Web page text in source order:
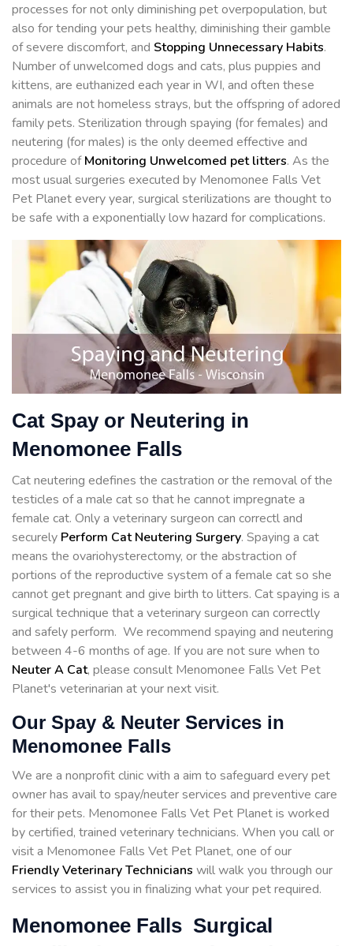
processes for not only diminishing pet overpopulation, but
also for tending your pets healthy, diminishing their gamble
of severe discomfort, and Stopping Unnecessary Habits.
Number of unwelcomed dogs and cats, plus puppies and
kittens, are euthanized each year in WI, and often these
animals are not homeless strays, but the offspring of adored
family pets. Sterilization through spaying (for females) and
neutering (for males) is the only deemed effective and
procedure ofMonitoring Unwelcomed pet litters. As the
most usual surgeries executed by Menomonee Falls Vet
Pet Planet every year, surgical sterilizations are thought to
be safe with a exponentially low hazard for complications.
Cat Spay or Neutering in
Menomonee Falls
Cat neutering edefines the castration or the removal of the
testicles of a male cat so that he cannot impregnate a
female cat. Only a veterinary surgeon can correctl and
securely Perform Cat Neutering Surgery. Spaying a cat
means the ovariohysterectomy, or the abstraction of
portions of the reproductive system of a female cat so she
cannot get pregnant and give birth to litters. Cat spaying is a
surgical technique that a veterinary surgeon can correctly
and safely perform. We recommend spaying and neutering
between 4-6 months of age. If you are not sure when to
Neuter A Cat, please consult Menomonee Falls Vet Pet
Planet's veterinarian at your next visit.
Our Spay & Neuter Services in
Menomonee Falls
We are a nonprofit clinic with a aim to safeguard every pet
owner has avail to spay/neuter services and preventive care
for their pets. Menomonee Falls Vet Pet Planet is worked
by certified, trained veterinary technicians. When you call or
visit a Menomonee Falls Vet Pet Planet, one of our
Friendly Veterinary Technicians will walk you through our
services to assist you in finalizing what your pet required.
Menomonee Falls Surgical